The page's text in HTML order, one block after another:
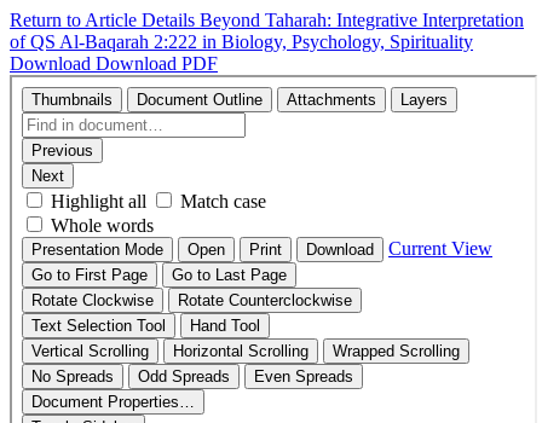
Return to Article Details Beyond Taharah: Integrative Interpretation
of QS Al-Baqarah 2:222 in Biology, Psychology, Spirituality
Download Download PDF